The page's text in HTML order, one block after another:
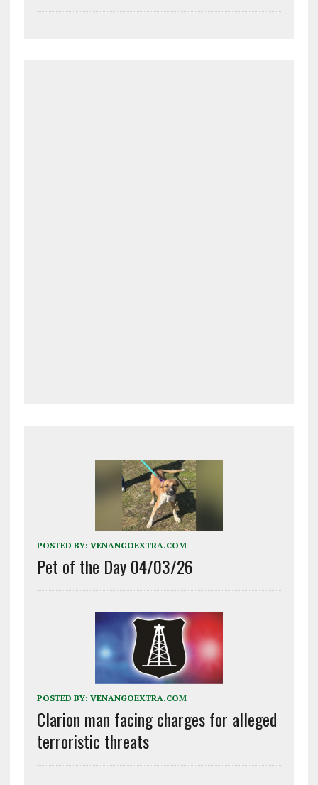
POSTED BY: VENANGOEXTRA.COM
Pet of the Day 04/03/26
POSTED BY: VENANGOEXTRA.COM
Clarion man facing charges for alleged
terroristic threats